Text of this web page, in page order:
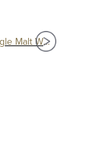
Filey Bay Flagship Marrying Strength Single Malt Whisky